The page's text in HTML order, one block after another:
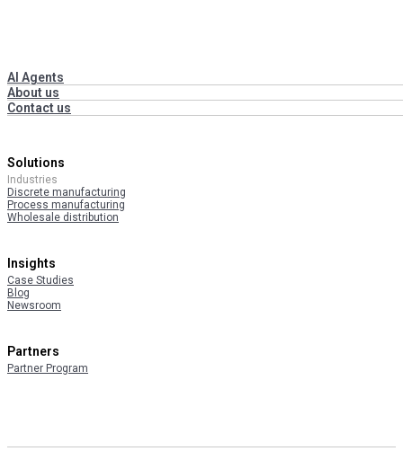
AI Agents
About us
Contact us
Solutions
Industries
Discrete manufacturing
Process manufacturing
Wholesale distribution
Insights
Case Studies
Blog
Newsroom
Partners
Partner Program